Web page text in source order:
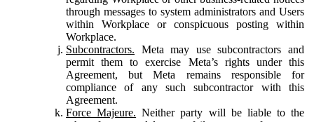
through messages to system administrators and Users
within Workplace or conspicuous posting within
Workplace.
Subcontractors. Meta may use subcontractors and
permit them to exercise Meta’s rights under this
Agreement, but Meta remains responsible for
compliance of any such subcontractor with this
Agreement.
Force Majeure. Neither party will be liable to the